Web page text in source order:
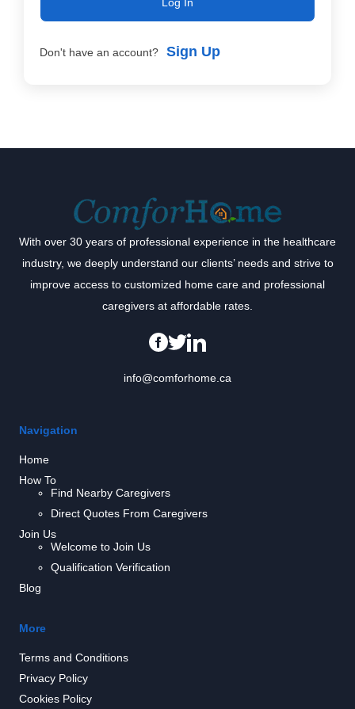
Don't have an account? Sign Up
With over 30 years of professional experience in the healthcare
industry, we deeply understand our clients’ needs and strive to
improve access to customized home care and professional
caregivers at affordable rates.
info@comforhome.ca
Navigation
Home
How To
Find Nearby Caregivers
Direct Quotes From Caregivers
Join Us
Welcome to Join Us
Qualification Verification
Blog
More
Terms and Conditions
Privacy Policy
Cookies Policy